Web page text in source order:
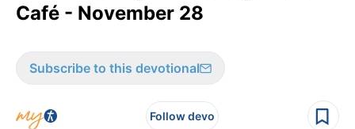
Café - November 28
Subscribe to this devotional
Follow devo